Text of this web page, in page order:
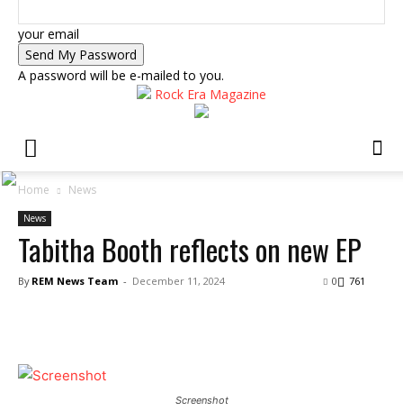
your email
A password will be e-mailed to you.
Rock Era Magazine
Home News
News
Tabitha Booth reflects on new EP
By REM News Team - December 11, 2024 761
0
Screenshot